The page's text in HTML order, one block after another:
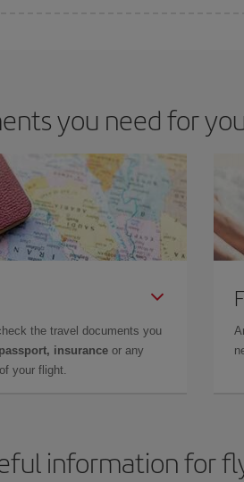
you need for
the travel documents you
insurance or any
your flight.
information for